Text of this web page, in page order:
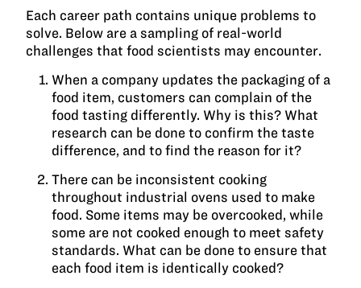
Each career path contains unique problems to
solve. Below are a sampling of real-world
challenges that food scientists may encounter.
When a company updates the packaging of a
food item, customers can complain of the
food tasting differently. Why is this? What
research can be done to confirm the taste
difference, and to find the reason for it?
There can be inconsistent cooking
throughout industrial ovens used to make
food. Some items may be overcooked, while
some are not cooked enough to meet safety
standards. What can be done to ensure that
each food item is identically cooked?